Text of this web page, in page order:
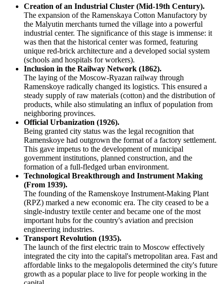
Creation of an Industrial Cluster (Mid-19th Century).
The expansion of the Ramenskaya Cotton Manufactory by
the Malyutin merchants turned the village into a powerful
industrial center. The significance of this stage is immense: it
was then that the historical center was formed, featuring
unique red-brick architecture and a developed social system
(schools and hospitals for workers).
Inclusion in the Railway Network (1862).
The laying of the Moscow-Ryazan railway through
Ramenskoye radically changed its logistics. This ensured a
steady supply of raw materials (cotton) and the distribution of
products, while also stimulating an influx of population from
neighboring provinces.
Official Urbanization (1926).
Being granted city status was the legal recognition that
Ramenskoye had outgrown the format of a factory settlement.
This gave impetus to the development of municipal
government institutions, planned construction, and the
formation of a full-fledged urban environment.
Technological Breakthrough and Instrument Making
(From 1939).
The founding of the Ramenskoye Instrument-Making Plant
(RPZ) marked a new economic era. The city ceased to be a
single-industry textile center and became one of the most
important hubs for the country's aviation and precision
engineering industries.
Transport Revolution (1935).
The launch of the first electric train to Moscow effectively
integrated the city into the capital's metropolitan area. Fast and
affordable links to the megalopolis determined the city's future
growth as a popular place to live for people working in the